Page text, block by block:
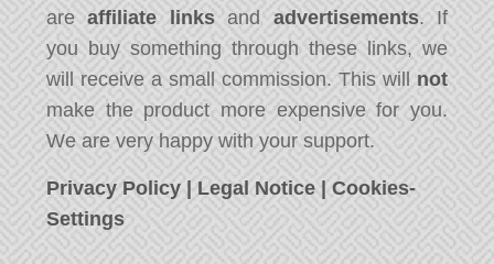
areaffiliate linksand advertisements. If
you buy something through these links, we
will receive a small commission. This will not
make the product more expensive for you.
We are very happy with your support.
Privacy Policy Legal Notice |Cookies-
Settings